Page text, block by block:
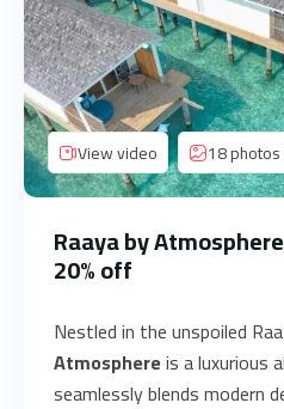
View video 18 photos
Raaya by
20% off
Nestled in the unspoiled
Atmosphereis a luxurious
seamlessly blends modern